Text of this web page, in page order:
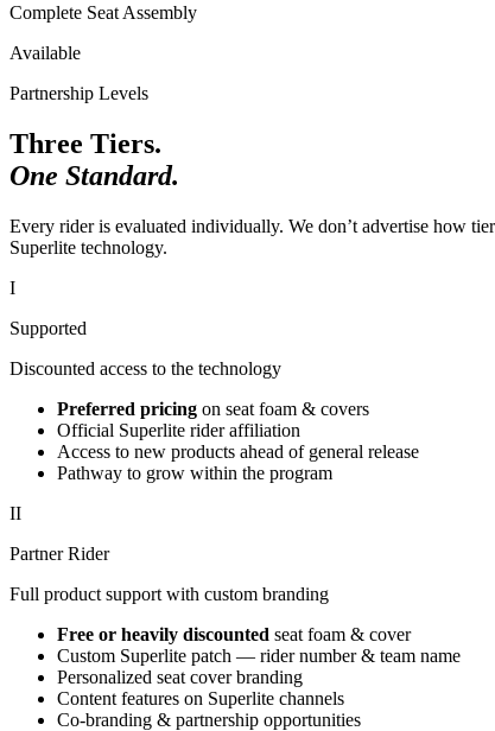
Complete Seat Assembly
Available
Partnership Levels
Three Tiers.
One Standard.
Every rider is evaluated individually. We don’t advertise how
Superlite technology.
I
Supported
Discounted access to the technology
Preferred pricing on seat foam & covers
Official Superlite rider affiliation
Access to new products ahead of general release
Pathway to grow within the program
II
Partner Rider
Full product support with custom branding
Free or heavily discounted seat foam & cover
Custom Superlite patch — rider number & team name
Personalized seat cover branding
Content features on Superlite channels
Co-branding & partnership opportunities